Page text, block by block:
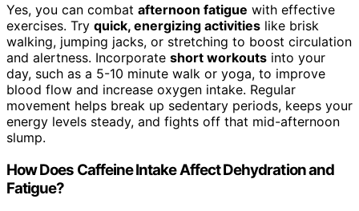
Yes, you can combat afternoon fatigue with effective
exercises. Try quick, energizing activities like brisk
walking, jumping jacks, or stretching to boost circulation
and alertness. Incorporate short workouts into your
day, such as a 5-10 minute walk or yoga, to improve
blood flow and increase oxygen intake. Regular
movement helps break up sedentary periods, keeps your
energy levels steady, and fights off that mid-afternoon
slump.
How Does Caffeine Intake Affect Dehydration and
Fatigue?